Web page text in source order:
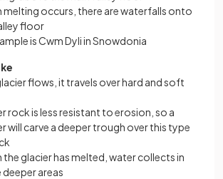
melting occurs, there are waterfalls onto
floor
is Cwm Dyli in Snowdonia
flows, it travels over hard and soft
rock is less resistant to erosion, so a
will carve a deeper trough over this type
the glacier has melted, water collects in
deeper areas